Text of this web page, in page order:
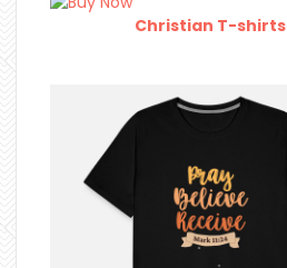
Christian T-shirts